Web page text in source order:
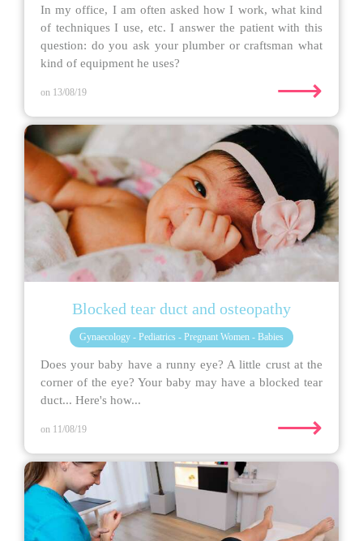
In my office, I am often asked how I work, what kind
of techniques I use, etc. I answer the patient with this
question: do you ask your plumber or craftsman what
kind of equipment he uses?
on 13/08/19 ⟶
Blocked tear duct and osteopathy
Gynaecology - Pediatrics - Pregnant Women - Babies
Does your baby have a runny eye? A little crust at the
corner of the eye? Your baby may have a blocked tear
duct... Here's how...
on 11/08/19 ⟶